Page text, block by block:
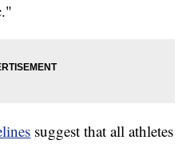
suggest that all athletes